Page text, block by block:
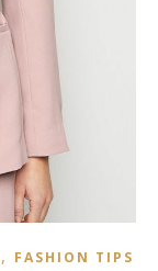
, FASHION TIPS